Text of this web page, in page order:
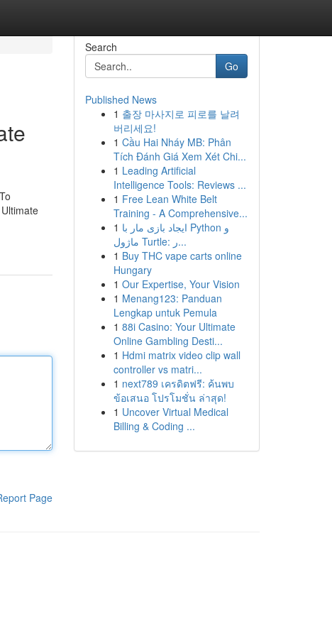
Page
Search
Go
Published News
1 출장 마사지로 피로를 날려
버리세요!
1 Cầu Hai Nháy MB: Phân
Tích Đánh Giá Xem Xét Chi...
1 Leading Artificial
Intelligence Tools: Reviews ...
1 Free Lean White Belt
Training - A Comprehensive...
1 ایجاد بازی مار با Python و
ماژول Turtle: ر...
1 Buy THC vape carts online
Hungary
1 Our Expertise, Your Vision
1 Menang123: Panduan
Lengkap untuk Pemula
1 88i Casino: Your Ultimate
Online Gambling Desti...
1 Hdmi matrix video clip wall
controller vs matri...
1 next789 เครดิตฟรี: ค้นพบ
ข้อเสนอ โปรโมชั่น ล่าสุด!
1 Uncover Virtual Medical
Billing & Coding ...